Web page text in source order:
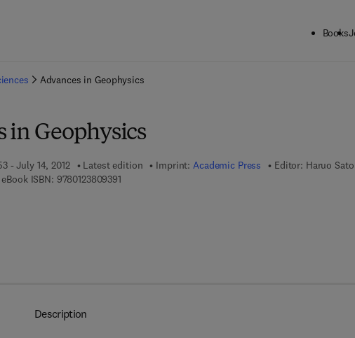
Books
Advances in Geophysics
in Geophysics
- July 14, 2012 Latest edition Imprint:Academic Press Editor: Haruo Sato
eBook ISBN: 97801238093919 7 8 - 0 - 1 2 - 3 8 0 9 3 9 - 1
Description